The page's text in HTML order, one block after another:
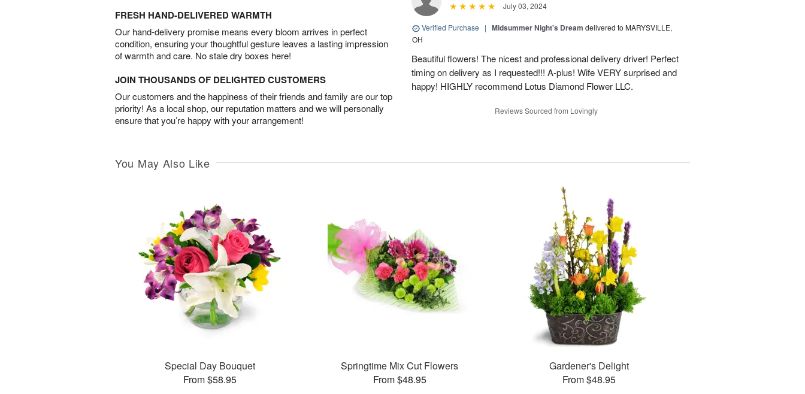
FRESH HAND-DELIVERED WARMTH
Our hand-delivery promise means every bloom arrives in perfect
condition, ensuring your thoughtful gesture leaves a lasting impression
of warmth and care. No stale dry boxes here!
JOIN THOUSANDS OF DELIGHTED CUSTOMERS
Our customers and the happiness of their friends and family are our top
priority! As a local shop, our reputation matters and we will personally
ensure that you’re happy with your arrangement!
July 03, 2024
Verified Purchase | Midsummer Night's Dream delivered to MARYSVILLE,
OH
Beautiful flowers! The nicest and professional delivery driver! Perfect
timing on delivery as I requested!!! A-plus! Wife VERY surprised and
happy! HIGHLY recommend Lotus Diamond Flower LLC.
Reviews Sourced from Lovingly
You May Also Like
Special Day Bouquet
From $58.95
Springtime Mix Cut Flowers
From $48.95
Gardener's Delight
From $48.95